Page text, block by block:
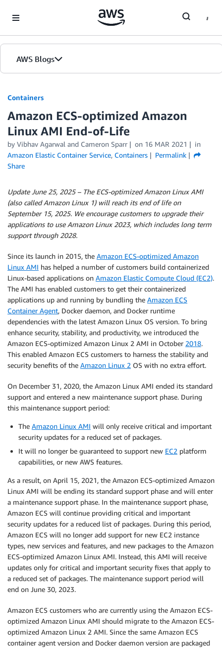
AWS Blogs
Containers
Amazon ECS-optimized Amazon
Linux AMI End-of-Life
by Vibhav Agarwal and Cameron Sparr on 16 MAR 2021
in
Amazon Elastic Container Service, Containers
Permalink
Share
Update June 25, 2025 –The ECS-optimized Amazon Linux AMI
(also called Amazon Linux 1) will reach its end of life on
September 15, 2025. We encourage customers to upgrade their
applications to use Amazon Linux 2023, which includes long term
support through 2028.
Since its launch in 2015, the Amazon ECS-optimized Amazon
Linux AMI has helped a number of customers build containerized
Linux-based applications on Amazon Elastic Compute Cloud (EC2).
The AMI has enabled customers to get their containerized
applications up and running by bundling the Amazon ECS
Container Agent, Docker daemon, and Docker runtime
dependencies with the latest Amazon Linux OS version. To bring
enhance security, stability, and productivity, we introduced the
Amazon ECS-optimized Amazon Linux 2 AMI in October 2018.
This enabled Amazon ECS customers to harness the stability and
security benefits of the Amazon Linux 2 OS with no extra effort.
On December 31, 2020, the Amazon Linux AMI ended its standard
support and entered a new maintenance support phase. During
this maintenance support period:
The Amazon Linux AMI will only receive critical and important
security updates for a reduced set of packages.
It will no longer be guaranteed to support new EC2 platform
capabilities, or new AWS features.
As a result, on April 15, 2021, the Amazon ECS-optimized Amazon
Linux AMI will be ending its standard support phase and will enter
a maintenance support phase. In the maintenance support phase,
Amazon ECS will continue providing critical and important
security updates for a reduced list of packages. During this period,
Amazon ECS will no longer add support for new EC2 instance
types, new services and features, and new packages to the Amazon
ECS-optimized Amazon Linux AMI. Instead, this AMI will receive
updates only for critical and important security fixes that apply to
a reduced set of packages. The maintenance support period will
end on June 30, 2023.
Amazon ECS customers who are currently using the Amazon ECS-
optimized Amazon Linux AMI should migrate to the Amazon ECS-
optimized Amazon Linux 2 AMI. Since the same Amazon ECS
container agent version and Docker daemon version are packaged